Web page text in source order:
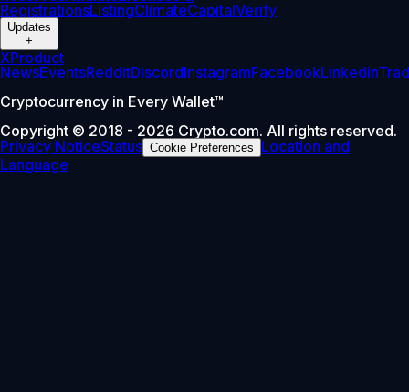
RegistrationsListingClimateCapitalVerify
Updates
+
XProduct
NewsEventsRedditDiscordInstagramFacebookLinkedin
Cryptocurrency in Every Wallet™
Copyright © 2018 - 2026 Crypto.com. All rights reserved.
Privacy NoticeStatus Cookie Preferences
Location and
Language